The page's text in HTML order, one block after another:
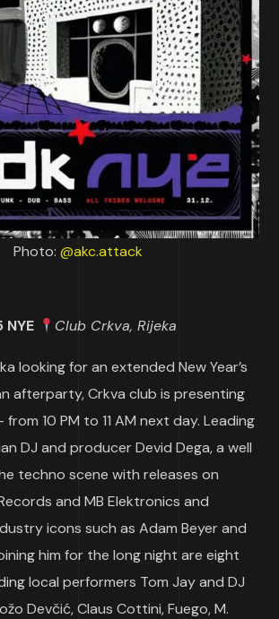
Photo: @akc.attack
Club Crkva, Rijeka
looking for an extended New Year’s
afterparty, Crkva club is presenting
10 PM to 11 AM next day. Leading
DJ and producer Devid Dega, a well
techno scene with releases on
and MB Elektronics and
icons such as Adam Beyer and
him for the long night are eight
local performers Tom Jay and DJ
Devčić, Claus Cottini, Fuego, M.